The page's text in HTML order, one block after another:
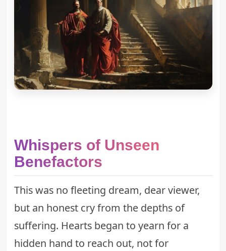
Whispers of Unseen
Benefactors
This was no fleeting dream, dear viewer,
but an honest cry from the depths of
suffering. Hearts began to yearn for a
hidden hand to reach out, not for